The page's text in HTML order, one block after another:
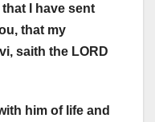
I have sent
that my
saith the LORD
him of life and